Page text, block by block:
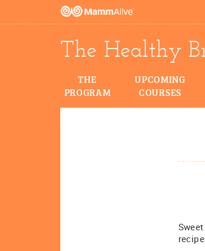
The Healthy
THE
PROGRAM
UPCOMING
COURSES